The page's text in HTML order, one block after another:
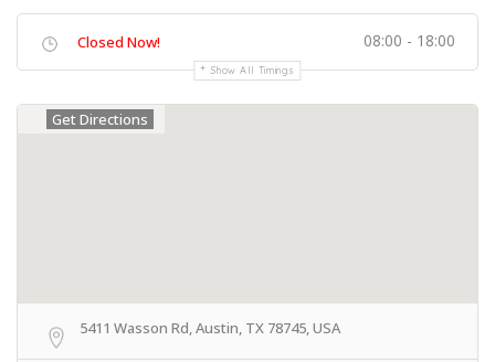
Closed Now! 08:00 - 18:00
Show All Timings
Get Directions
5411 Wasson Rd, Austin, TX 78745, USA